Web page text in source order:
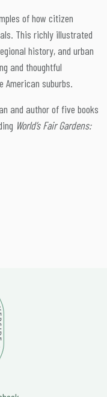
of how citizen
This richly illustrated
history, and urban
and thoughtful
American suburbs.
and author of five books
World’s Fair Gardens: